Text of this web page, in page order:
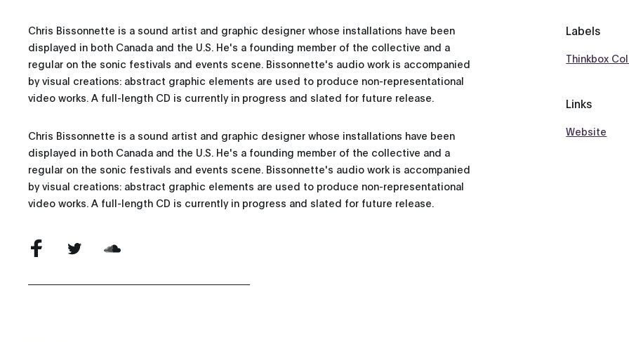
Chris Bissonnette is a sound artist and graphic designer whose installations have been
displayed in both Canada and the U.S. He's a founding member of the collective and a
regular on the sonic festivals and events scene. Bissonnette's audio work is accompanied
by visual creations: abstract graphic elements are used to produce non-representational
video works. A full-length CD is currently in progress and slated for future release.
Chris Bissonnette is a sound artist and graphic designer whose installations have been
displayed in both Canada and the U.S. He's a founding member of the collective and a
regular on the sonic festivals and events scene. Bissonnette's audio work is accompanied
by visual creations: abstract graphic elements are used to produce non-representational
video works. A full-length CD is currently in progress and slated for future release.
Labels
Thinkbox
Links
Website